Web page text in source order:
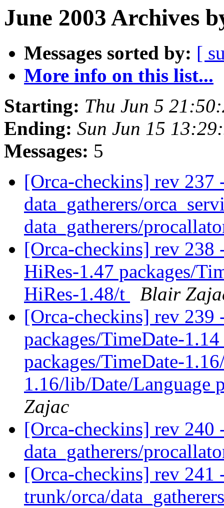
June 2003 Archives
Messages sorted by: [
More info on this list...
Starting: Thu Jun 5
Ending: Sun Jun 15
Messages: 5
[Orca-checkins] rev 237
data_gatherers/
data_gatherers/
[Orca-checkins] rev 238
HiRes-1.47 packages/
HiRes-1.48/t
Blair
[Orca-checkins] rev 239
packages/TimeDate-
packages/TimeDate-
1.16/lib/Date/Language
Zajac
[Orca-checkins] rev 240
data_gatherers/
[Orca-checkins] rev 241
trunk/orca/